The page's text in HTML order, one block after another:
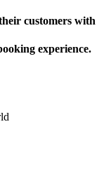
customers with
experience.